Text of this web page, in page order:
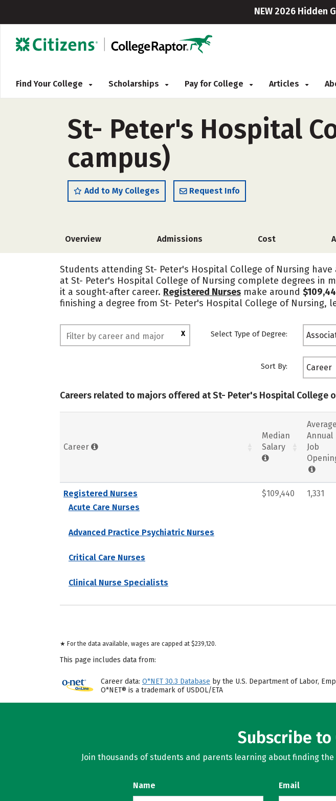
NEW 2026 Hidden
Find Your College Scholarships Pay for College Articles
St- Peter's Hospital
campus)
Add to My Colleges Request Info
Overview Admissions Cost
Students attending St- Peter's Hospital College of Nursing
at St- Peter's Hospital College of Nursing complete degrees in
it a sought-after career. Registered Nurses make around
finishing a degree from St- Peter's Hospital College of Nursing,
X Select Type of Degree:
Sort By: Career
Careers related to majors offered at St- Peter's Hospital College
Career
Median
Salary
Average
Annual
Job
Registered Nurses
Acute Care Nurses
Advanced Practice Psychiatric Nurses
Critical Care Nurses
Clinical Nurse Specialists
$109,440 1,331
★ For the data available, wages are capped at $239,120.
This page includes data from:
Career data: O*NET 30.3 Database by the U.S. Department of Labor,
O*NET® is a trademark of USDOL/ETA
Subscribe
Join thousands of students and parents learning about finding
Name Email